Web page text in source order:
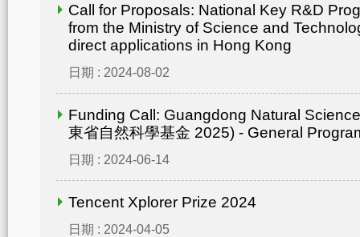
Call for Proposals: National Key R&D
from the Ministry of Science and
direct applications in Hong Kong
日期 : 2024-08-02
Funding Call: Guangdong Natural
東省自然科學基金 2025) - General
日期 : 2024-06-14
Tencent Xplorer Prize 2024
日期 : 2024-04-05